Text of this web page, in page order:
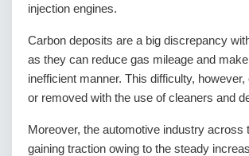
injection engines.
Carbon deposits are a big discrepancy
as they can reduce gas mileage and
inefficient manner. This difficulty,
or removed with the use of cleaners and
Moreover, the automotive industry across
gaining traction owing to the steady